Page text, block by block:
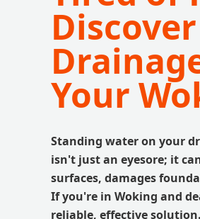
Your
Standing water on your
isn't just an eyesore; it
surfaces, damages
If you're in Woking and
reliable, effective